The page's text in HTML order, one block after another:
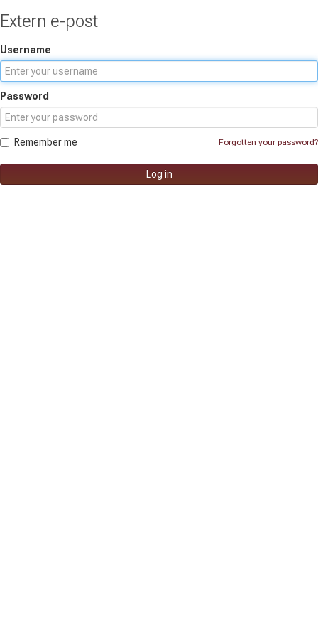
Extern e-post
Username
Password
Forgotten your password?
Remember me
Log in